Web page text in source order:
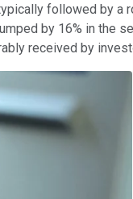
followed by
by 16% in the
received by